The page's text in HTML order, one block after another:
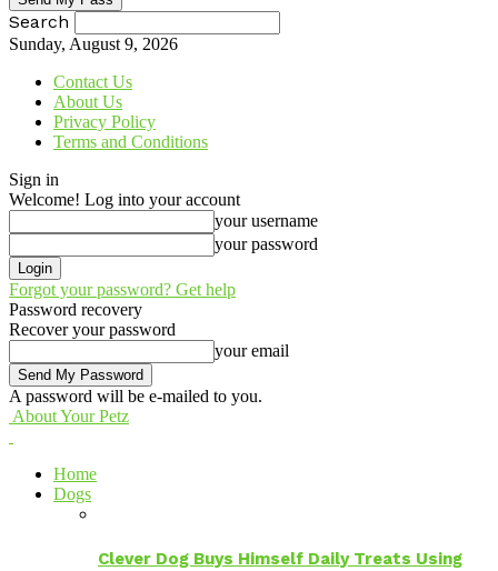
Search
Sunday, August 9, 2026
Contact Us
About Us
Privacy Policy
Terms and Conditions
Sign in
Welcome! Log into your account
your username
your password
Forgot your password? Get help
Password recovery
Recover your password
your email
A password will be e-mailed to you.
About Your Petz
Home
Dogs
Clever Dog Buys Himself Daily Treats Using